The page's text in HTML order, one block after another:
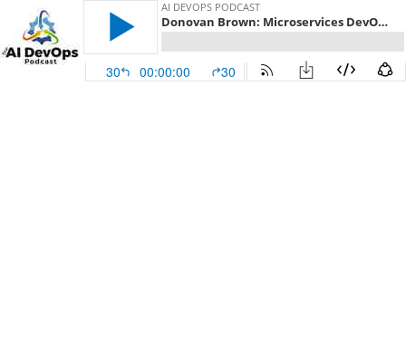
AI DEVOPS PODCAST
Donovan Brown: Microservices DevOps - Episode 219
30 00:00:00 30